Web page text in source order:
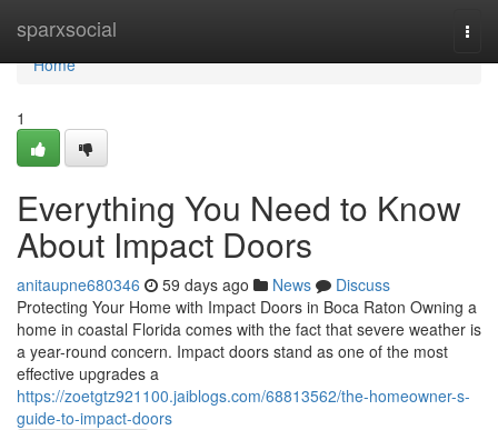
sparxsocial
Home
Home
1
Everything You Need to Know
About Impact Doors
anitaupne680346 59 days ago News
Discuss
Protecting Your Home with Impact Doors in Boca Raton Owning a
home in coastal Florida comes with the fact that severe weather is
a year-round concern. Impact doors stand as one of the most
effective upgrades a
https://zoetgtz921100.jaiblogs.com/68813562/the-homeowner-s-
guide-to-impact-doors